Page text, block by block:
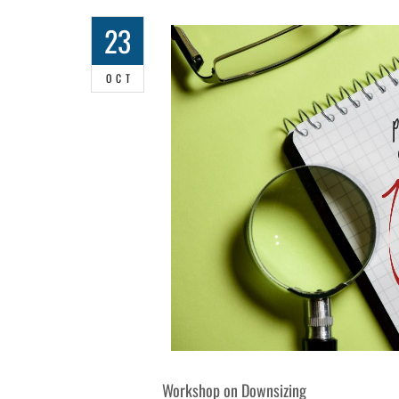
23
OCT
Workshop on Downsizing